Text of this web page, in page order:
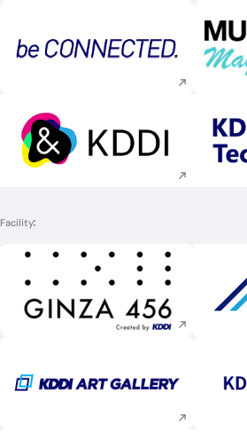
Execute site search
Execute site search
Facility
Execute site search
Execute site search